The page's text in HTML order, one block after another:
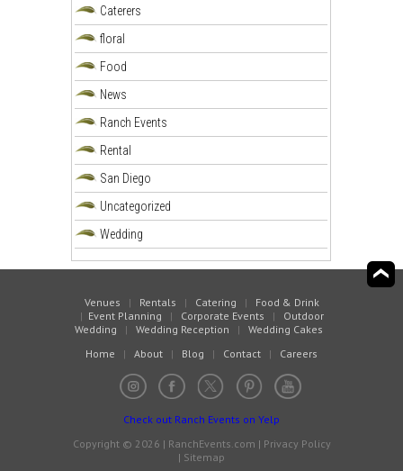
Caterers
floral
Food
News
Ranch Events
Rental
San Diego
Uncategorized
Wedding
Venues | Rentals | Catering |
Food & Drink
| Event Planning | Corporate Events |
Outdoor
Wedding
| Wedding Reception |
Wedding Cakes
Home
| About | Blog | Contact | Careers
Check out Ranch Events on Yelp
Copyright © 2026 | RanchEvents.com | Privacy Policy
| Sitemap